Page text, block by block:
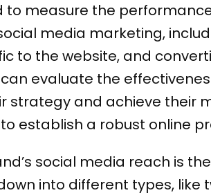
to measure the
media marketing,
to the website, and
evaluate the
and achieve their
establish a robust online
social media reach is
into different types, like